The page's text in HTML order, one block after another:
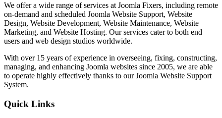
We offer a wide range of services at Joomla Fixers, including remote
on-demand and scheduled Joomla Website Support, Website
Design, Website Development, Website Maintenance, Website
Marketing, and Website Hosting. Our services cater to both end
users and web design studios worldwide.
With over 15 years of experience in overseeing, fixing, constructing,
managing, and enhancing Joomla websites since 2005, we are able
to operate highly effectively thanks to our Joomla Website Support
System.
Quick Links